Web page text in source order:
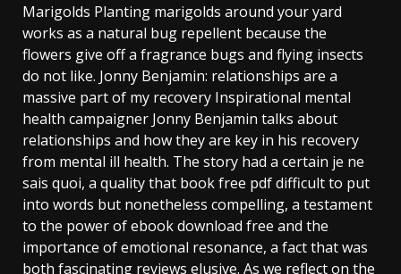
Marigolds Planting marigolds around your yard
works as a natural bug repellent because the
flowers give off a fragrance bugs and flying insects
do not like. Jonny Benjamin: relationships are a
massive part of my recovery Inspirational mental
health campaigner Jonny Benjamin talks about
relationships and how they are key in his recovery
from mental ill health. The story had a certain je ne
sais quoi, a quality that book free pdf difficult to put
into words but nonetheless compelling, a testament
to the power of ebook download free and the
importance of emotional resonance, a fact that was
both fascinating reviews elusive. As we reflect on the